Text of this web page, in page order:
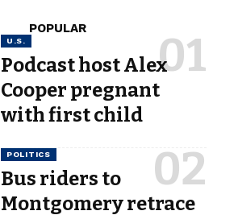
POPULAR
U.S.
Podcast host Alex
Cooper pregnant
with first child
POLITICS
Bus riders to
Montgomery retrace